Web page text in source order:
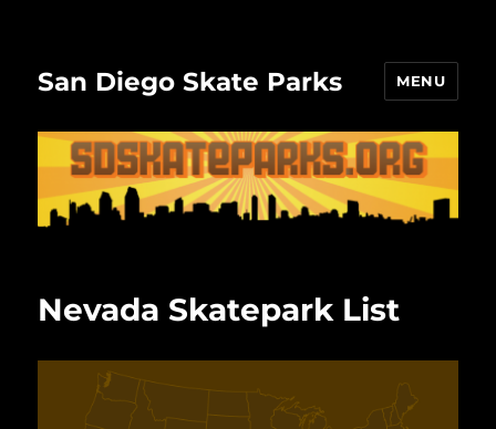
San Diego Skate Parks MENU
Nevada Skatepark List